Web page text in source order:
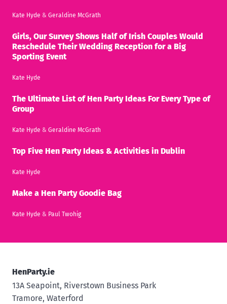
Kate Hyde & Geraldine McGrath
Girls, Our Survey Shows Half of Irish Couples Would
Reschedule Their Wedding Reception for a Big
Sporting Event
Kate Hyde
The Ultimate List of Hen Party Ideas For Every Type of
Group
Kate Hyde & Geraldine McGrath
Top Five Hen Party Ideas & Activities in Dublin
Kate Hyde
Make a Hen Party Goodie Bag
Kate Hyde & Paul Twohig
HenParty.ie
13A Seapoint, Riverstown Business Park
Tramore, Waterford